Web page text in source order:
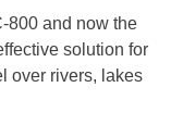
800 and now the
solution for
over rivers, lakes